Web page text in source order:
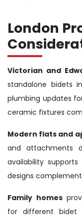
London
Victorian and
standalone bidets
plumbing updates
ceramic fixtures
Modern flats and
and attachments
availability
designs
Family homes
for different